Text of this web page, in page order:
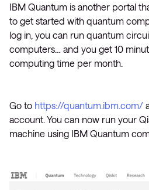
IBM Quantum is another portal
to get started with quantum
log in, you can run quantum
computers… and you get 10
computing time per month.
Go to https://quantum.ibm.com/
account. You can now run your
machine using IBM Quantum